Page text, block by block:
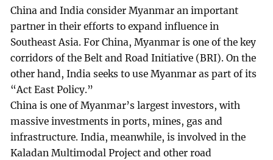
China and India consider Myanmar an important
partner in their efforts to expand influence in
Southeast Asia. For China, Myanmar is one of the key
corridors of the Belt and Road Initiative (BRI). On the
other hand, India seeks to use Myanmar as part of its
“Act East Policy.”
China is one of Myanmar’s largest investors, with
massive investments in ports, mines, gas and
infrastructure. India, meanwhile, is involved in the
Kaladan Multimodal Project and other road